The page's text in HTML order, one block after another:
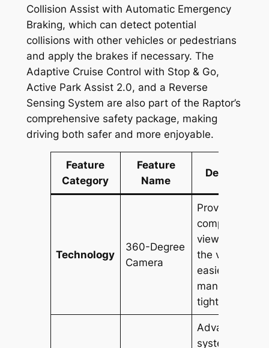
Collision Assist with Automatic Emergency
Braking, which can detect potential
collisions with other vehicles or pedestrians
and apply the brakes if necessary. The
Adaptive Cruise Control with Stop & Go,
Active Park Assist 2.0, and a Reverse
Sensing System are also part of the Raptor’s
comprehensive safety package, making
driving both safer and more enjoyable.
Feature
Category
Feature
Name
Description
Technology
360-Degree
Camera
Provides a
view around
the vehicle for
easier
maneuvering
tight spaces.
Advanced
system with a